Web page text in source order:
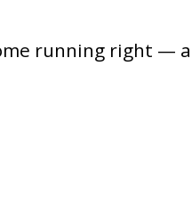
running right —